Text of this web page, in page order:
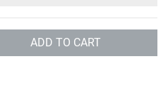
ADD TO CART